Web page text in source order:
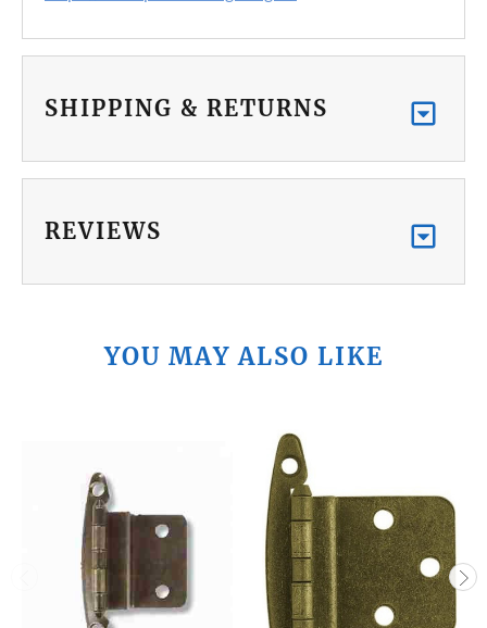
SHIPPING & RETURNS
REVIEWS
YOU MAY ALSO LIKE